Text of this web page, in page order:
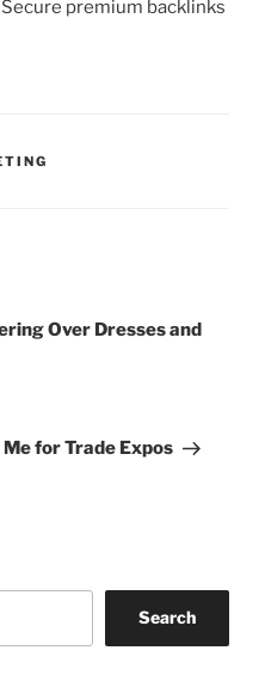
premium backlinks
Over Dresses and
for Trade Expos
Search